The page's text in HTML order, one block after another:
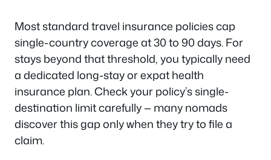
Most standard travel insurance policies cap
single-country coverage at 30 to 90 days. For
stays beyond that threshold, you typically need
a dedicated long-stay or expat health
insurance plan. Check your policy’s single-
destination limit carefully — many nomads
discover this gap only when they try to file a
claim.